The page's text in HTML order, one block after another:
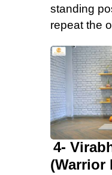
standing
repeat the
4-
(Warrior